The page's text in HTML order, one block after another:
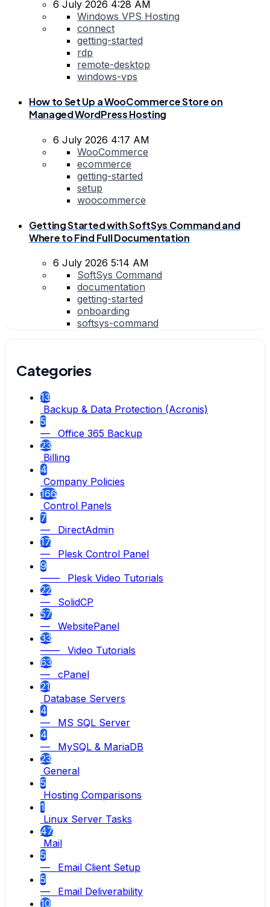
6 July 2026 4:28 AM
Windows VPS Hosting
connect
getting-started
rdp
remote-desktop
windows-vps
How to Set Up a WooCommerce Store on
Managed WordPress Hosting
6 July 2026 4:17 AM
WooCommerce
ecommerce
getting-started
setup
woocommerce
Getting Started with SoftSys Command and
Where to Find Full Documentation
6 July 2026 5:14 AM
SoftSys Command
documentation
getting-started
onboarding
softsys-command
Categories
13
Backup & Data Protection (Acronis)
5
— Office 365 Backup
23
Billing
4
Company Policies
166
Control Panels
7
— DirectAdmin
17
— Plesk Control Panel
9
—— Plesk Video Tutorials
22
— SolidCP
57
— WebsitePanel
33
—— Video Tutorials
63
— cPanel
21
Database Servers
4
— MS SQL Server
4
— MySQL & MariaDB
23
General
5
Hosting Comparisons
1
Linux Server Tasks
47
Mail
5
— Email Client Setup
5
— Email Deliverability
10